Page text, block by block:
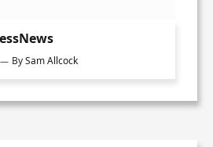
BySam Allcock